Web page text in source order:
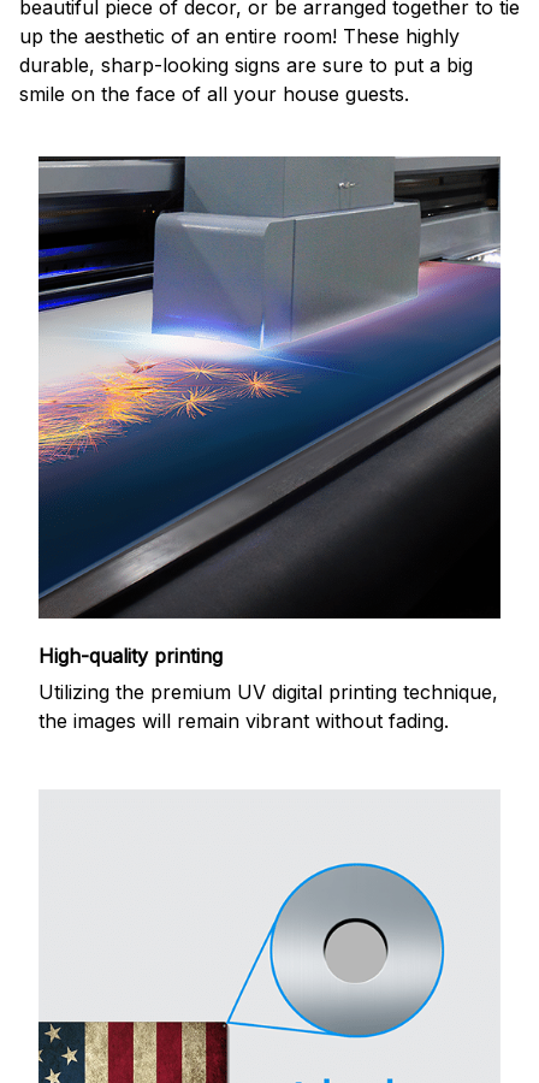
beautiful piece of decor, or be arranged together to tie
up the aesthetic of an entire room! These highly
durable, sharp-looking signs are sure to put a big
smile on the face of all your house guests.
High-quality printing
Utilizing the premium UV digital printing technique,
the images will remain vibrant without fading.